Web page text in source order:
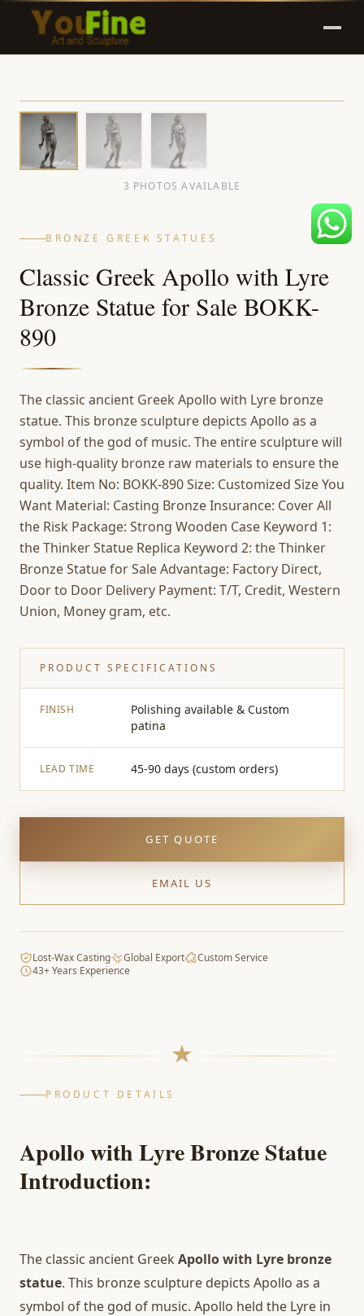
3 PHOTOS AVAILABLE
BRONZE GREEK STATUES
Classic Greek Apollo with Lyre
Bronze Statue for Sale BOKK-
890
The classic ancient Greek Apollo with Lyre bronze
statue. This bronze sculpture depicts Apollo as a
symbol of the god of music. The entire sculpture will
use high-quality bronze raw materials to ensure the
quality. Item No: BOKK-890 Size: Customized Size You
Want Material: Casting Bronze Insurance: Cover All
the Risk Package: Strong Wooden Case Keyword 1:
the Thinker Statue Replica Keyword 2: the Thinker
Bronze Statue for Sale Advantage: Factory Direct,
Door to Door Delivery Payment: T/T, Credit, Western
Union, Money gram, etc.
PRODUCT SPECIFICATIONS
FINISH
Polishing available & Custom
patina
LEAD TIME 45-90 days (custom orders)
GET QUOTE
EMAIL US
Lost-Wax Casting Global Export
Custom Service
43+ Years Experience
PRODUCT DETAILS
Apollo with Lyre Bronze Statue
Introduction:
The classic ancient Greek Apollo with Lyre bronze
statue. This bronze sculpture depicts Apollo as a
symbol of the god of music. Apollo held the Lyre in